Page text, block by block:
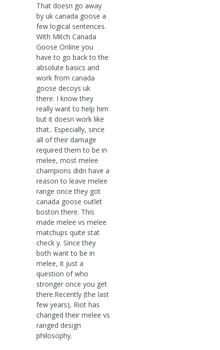
That doesn go away
by uk canada goose a
few logical sentences.
With Mitch Canada
Goose Online you
have to go back to the
absolute basics and
work from canada
goose decoys uk
there. I know they
really want to help him
but it doesn work like
that.. Especially, since
all of their damage
required them to be in
melee, most melee
champions didn have a
reason to leave melee
range once they got
canada goose outlet
boston there. This
made melee vs melee
matchups quite stat
check y. Since they
both want to be in
melee, it just a
question of who
stronger once you get
there.Recently (the last
few years), Riot has
changed their melee vs
ranged design
philosophy.